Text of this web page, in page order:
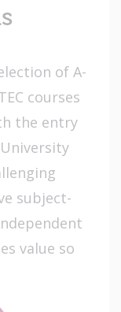
of A-
courses
the entry
subject-
value so